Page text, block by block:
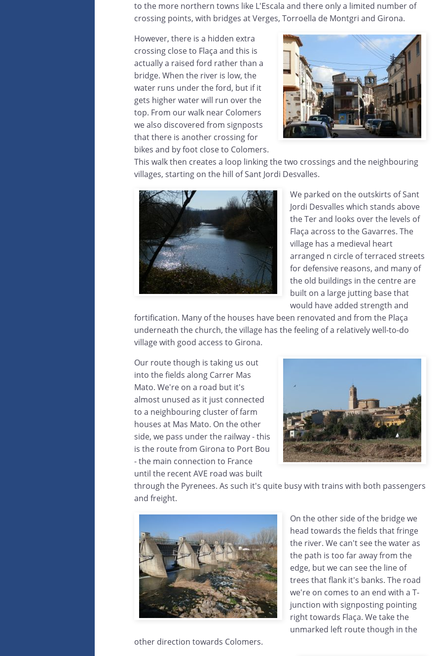
to the more northern towns like L'Escala and there only a limited number of
crossing points, with bridges at Verges, Torroella de Montgri and Girona.
However, there is a hidden extra
crossing close to Flaça and this is
actually a raised ford rather than a
bridge. When the river is low, the
water runs under the ford, but if it
gets higher water will run over the
top. From our walk near Colomers
we also discovered from signposts
that there is another crossing for
bikes and by foot close to Colomers.
This walk then creates a loop linking the two crossings and the neighbouring
villages, starting on the hill of Sant Jordi Desvalles.
We parked on the outskirts of Sant
Jordi Desvalles which stands above
the Ter and looks over the levels of
Flaça across to the Gavarres. The
village has a medieval heart
arranged n circle of terraced streets
for defensive reasons, and many of
the old buildings in the centre are
built on a large jutting base that
would have added strength and
fortification. Many of the houses have been renovated and from the Plaça
underneath the church, the village has the feeling of a relatively well-to-do
village with good access to Girona.
Our route though is taking us out
into the fields along Carrer Mas
Mato. We're on a road but it's
almost unused as it just connected
to a neighbouring cluster of farm
houses at Mas Mato. On the other
side, we pass under the railway - this
is the route from Girona to Port Bou
- the main connection to France
until the recent AVE road was built
through the Pyrenees. As such it's quite busy with trains with both passengers
and freight.
On the other side of the bridge we
head towards the fields that fringe
the river. We can't see the water as
the path is too far away from the
edge, but we can see the line of
trees that flank it's banks. The road
we're on comes to an end with a T-
junction with signposting pointing
right towards Flaça. We take the
unmarked left route though in the
other direction towards Colomers.